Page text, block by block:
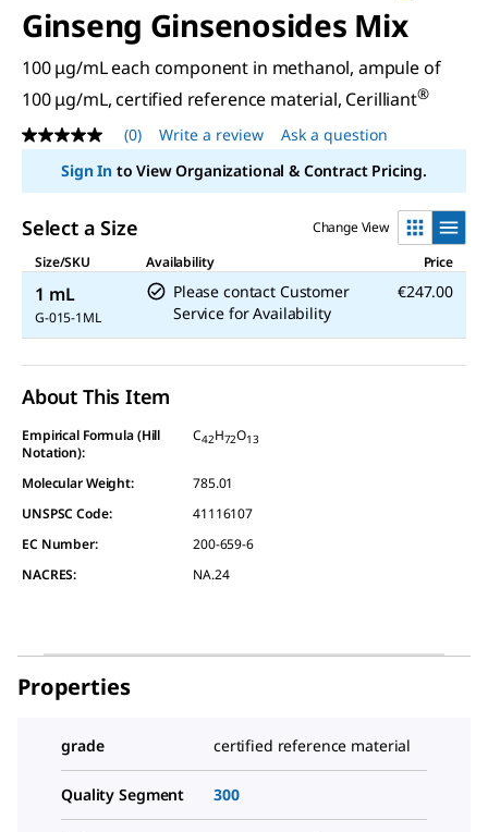
Ginseng Ginsenosides Mix
100 μg/mL each component in methanol, ampule of
100 μg/mL, certified reference material, Cerilliant®
No
rating
value
Same
link.
(0) Write a review
Ask a question
Sign Into View Organizational & Contract Pricing.
Select a Size
Change View
Size/SKU
Availability Price
1 mL
G-015-1ML
Please contact Customer
Service for Availability
€247.00
About This Item
Empirical Formula (Hill
Notation):
C42H72O13
Molecular Weight:
785.01
UNSPSC Code:
41116107
EC Number:
200-659-6
NACRES:
NA.24
Properties
grade certified reference material
Quality Segment 300